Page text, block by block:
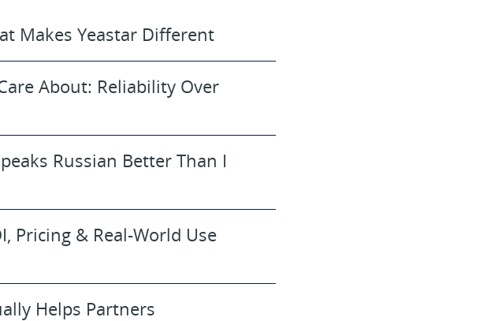
Makes Yeastar Different
About: Reliability Over
Russian Better Than I
Pricing & Real-World Use
Helps Partners